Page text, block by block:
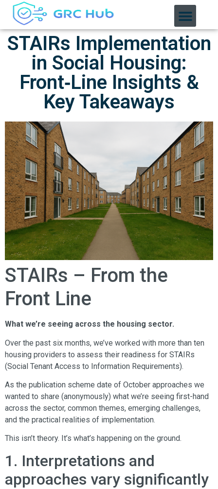
STAIRs Implementation
in Social Housing:
Front‑Line Insights &
Key Takeaways
STAIRs – From the
Front Line
What we’re seeing across the housing sector.
Over the past six months, we’ve worked with more than ten
housing providers to assess their readiness for STAIRs
(Social Tenant Access to Information Requirements).
As the publication scheme date of October approaches we
wanted to share (anonymously) what we’re seeing first-hand
across the sector, common themes, emerging challenges,
and the practical realities of implementation.
This isn’t theory. It’s what’s happening on the ground.
1. Interpretations and
approaches vary significantly